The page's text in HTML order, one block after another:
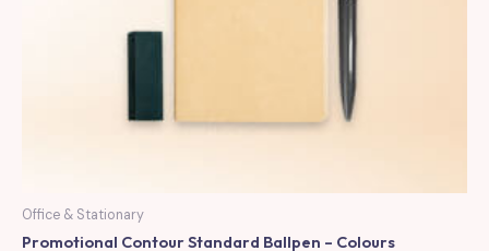
Office & Stationary
Promotional Contour Standard Ballpen – Colours